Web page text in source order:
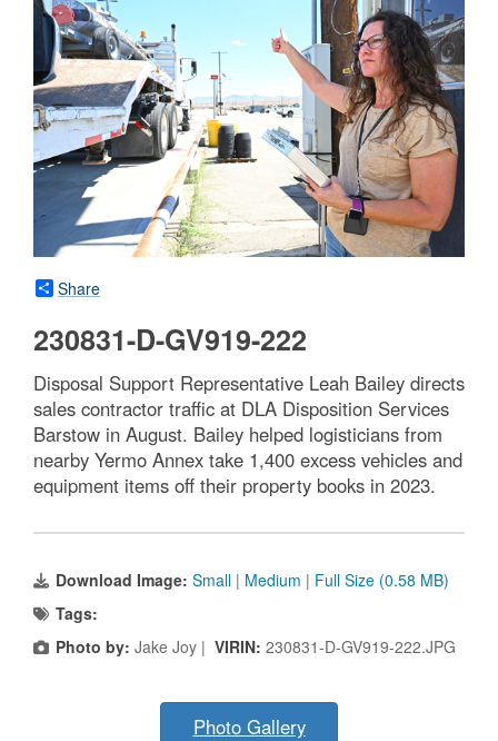
Share
230831-D-GV919-222
Disposal Support Representative Leah Bailey directs
sales contractor traffic at DLA Disposition Services
Barstow in August. Bailey helped logisticians from
nearby Yermo Annex take 1,400 excess vehicles and
equipment items off their property books in 2023.
Download Image: Small | Medium | Full Size (0.58 MB)
Tags:
Photo by: Jake Joy | VIRIN: 230831-D-GV919-222.JPG
Photo Gallery